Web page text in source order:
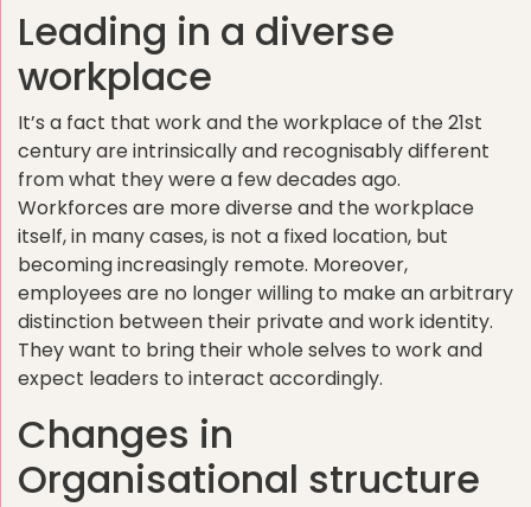
Leading in a diverse
workplace
It’s a fact that work and the workplace of the 21st
century are intrinsically and recognisably different
from what they were a few decades ago.
Workforces are more diverse and the workplace
itself, in many cases, is not a fixed location, but
becoming increasingly remote. Moreover,
employees are no longer willing to make an arbitrary
distinction between their private and work identity.
They want to bring their whole selves to work and
expect leaders to interact accordingly.
Changes in
Organisational structure